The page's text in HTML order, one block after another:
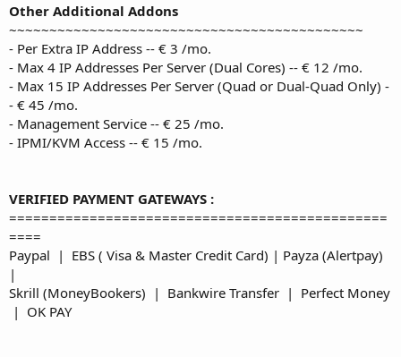
Other Additional Addons
~~~~~~~~~~~~~~~~~~~~~~~~~~~~~~~~~~~~~~~~~~~~
- Per Extra IP Address -- € 3 /mo.
- Max 4 IP Addresses Per Server (Dual Cores) -- € 12 /mo.
- Max 15 IP Addresses Per Server (Quad or Dual-Quad Only) -
- € 45 /mo.
- Management Service -- € 25 /mo.
- IPMI/KVM Access -- € 15 /mo.
VERIFIED PAYMENT GATEWAYS :
===============================================
====
Paypal | EBS ( Visa & Master Credit Card) | Payza (Alertpay)
|
Skrill (MoneyBookers) | Bankwire Transfer | Perfect Money
| OK PAY